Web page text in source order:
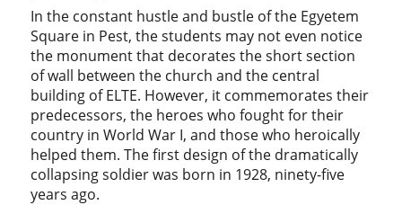
In the constant hustle and bustle of the Egyetem
Square in Pest, the students may not even notice
the monument that decorates the short section
of wall between the church and the central
building of ELTE. However, it commemorates their
predecessors, the heroes who fought for their
country in World War I, and those who heroically
helped them. The first design of the dramatically
collapsing soldier was born in 1928, ninety-five
years ago.